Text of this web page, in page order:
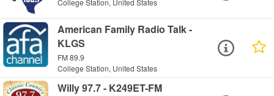
American Family Radio Talk -
KLGS
FM 89.9
College Station, United States
Willy 97.7 - K249ET-FM